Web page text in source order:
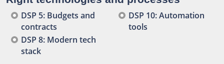
DSP 5: Budgets and
contracts
DSP 8: Modern tech
stack
DSP 10: Automation
tools